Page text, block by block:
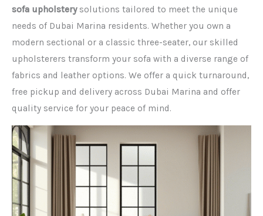
sofa upholsterysolutions tailored to meet the unique
needs of Dubai Marina residents. Whether you own a
modern sectional or a classic three-seater, our skilled
upholsterers transform your sofa with a diverse range of
fabrics and leather options. We offer a quick turnaround,
free pickup and delivery across Dubai Marina and offer
quality service for your peace of mind.